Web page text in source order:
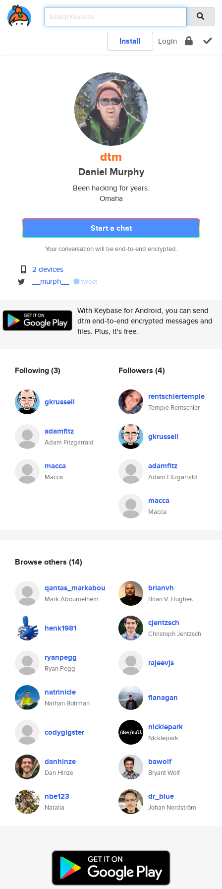
Install Login
dtm
Daniel Murphy
Been hacking for years.
Omaha
Start a chat
Your conversation will be end-to-end encrypted.
2 devices
__murph__
tweet
With Keybase for Android, you can send
dtm end-to-end encrypted messages and
files. Plus, it's free.
Following(3)
gkrussell
adamfitz
Adam Fitzgarrald
macca
Macca
Followers (4)
rentschlertempie
Tempie Rentschler
gkrussell
adamfitz
Adam Fitzgarrald
macca
Macca
Browse others (14)
qantas_markabou
Mark Aboumelhem
brianvh
Brian V. Hughes
henk1981 cjentzsch
Christoph Jentzsch
ryanpegg
Ryan Pegg
rajeevjs
natrinicle
Nathan Bohman
flanagan
codygigster nicklepark
Nicklepark
danhinze
Dan Hinze
bawolf
Bryant Wolf
nbe123
Natalia
dr_blue
Johan Nordström